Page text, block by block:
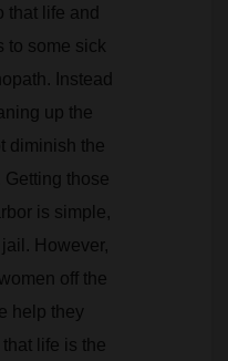
that life and
to some sick
Instead
up the
diminish the
Getting those
is simple,
However,
off the
help they
life is the